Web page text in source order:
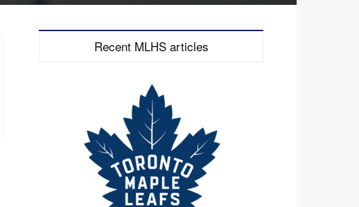
Recent MLHS articles